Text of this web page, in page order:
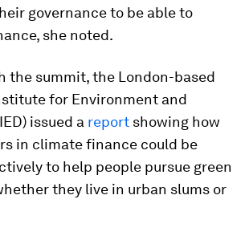
governance to be able to
she noted.
the summit, the London-based
for Environment and
issued a report showing how
in climate finance could be
to help people pursue green
they live in urban slums or